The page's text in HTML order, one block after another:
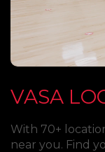
VASA
With 70+
near you. Find